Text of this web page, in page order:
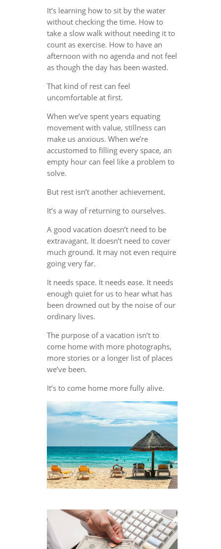
It’s learning how to sit by the water
without checking the time. How to
take a slow walk without needing it to
count as exercise. How to have an
afternoon with no agenda and not feel
as though the day has been wasted.
That kind of rest can feel
uncomfortable at first.
When we’ve spent years equating
movement with value, stillness can
make us anxious. When we’re
accustomed to filling every space, an
empty hour can feel like a problem to
solve.
But rest isn’t another achievement.
It’s a way of returning to ourselves.
A good vacation doesn’t need to be
extravagant. It doesn’t need to cover
much ground. It may not even require
going very far.
It needs space. It needs ease. It needs
enough quiet for us to hear what has
been drowned out by the noise of our
ordinary lives.
The purpose of a vacation isn’t to
come home with more photographs,
more stories or a longer list of places
we’ve been.
It’s to come home more fully alive.